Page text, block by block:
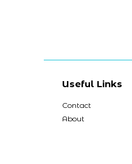
Useful Links
Contact
About